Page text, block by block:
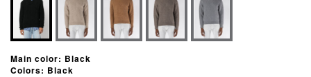
Main color: Black
Colors: Black